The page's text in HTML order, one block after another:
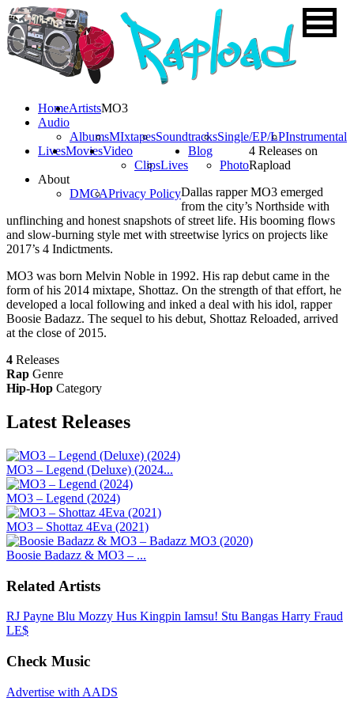
HomeArtists
Audio
AlbumsMIxtapesSoundtracksSingle/EP/LPInstrumental
LivesMoviesVideo
ClipsLives
Blog
Photo
About
DMCAPrivacy Policy
MO3
4 Releases on
Rapload
Dallas rapper MO3 emerged
from the city’s Northside with
unflinching and honest snapshots of street life. His booming flows
and slow-burning style met with streetwise lyrics on projects like
2017’s 4 Indictments.
MO3 was born Melvin Noble in 1992. His rap debut came in the
form of his 2014 mixtape, Shottaz. On the strength of that effort, he
developed a local following and inked a deal with his idol, rapper
Boosie Badazz. The sequel to his debut, Shottaz Reloaded, arrived
at the close of 2015.
4 Releases
Rap Genre
Hip-Hop Category
Latest Releases
MO3 – Legend (Deluxe) (2024...
MO3 – Legend (2024)
MO3 – Shottaz 4Eva (2021)
Boosie Badazz & MO3 – ...
Related Artists
RJ Payne Blu Mozzy Hus Kingpin Iamsu! Stu Bangas Harry Fraud
LE$
Check Music
Advertise with AADS